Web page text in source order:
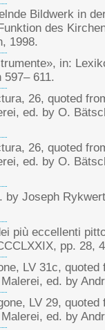
Bildwerk in
des
1998.
in:
611.
26, quoted
ed. by O.
26, quoted
ed. by O.
by Joseph
più eccellenti
pp. 28,
LV 31c,
ed. by
LV 29,
ed. by